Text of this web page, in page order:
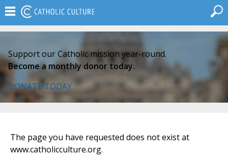
Support our Catholic mission year-round.
Become a monthly donor today.
DONATE TODAY
The page you have requested does not exist at
www.catholicculture.org.